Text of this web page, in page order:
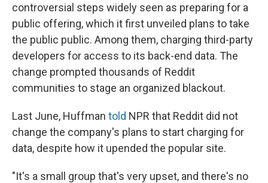
controversial steps widely seen as preparing for a
public offering, which it first unveiled plans to take
the public public. Among them, charging third-party
developers for access to its back-end data. The
change prompted thousands of Reddit
communities to stage an organized blackout.
Last June, Huffman told NPR that Reddit did not
change the company's plans to start charging for
data, despite how it upended the popular site.
"It's a small group that's very upset, and there's no